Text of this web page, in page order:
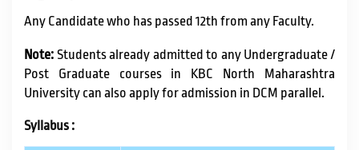
STUDENT CORNER
PLACEMENT CELL
RESEARCH
Any Candidate who has passed 12th from any Faculty.
Note: Students already admitted to any Undergraduate /
Post Graduate courses in KBC North Maharashtra
University can also apply for admission in DCM parallel.
Syllabus :